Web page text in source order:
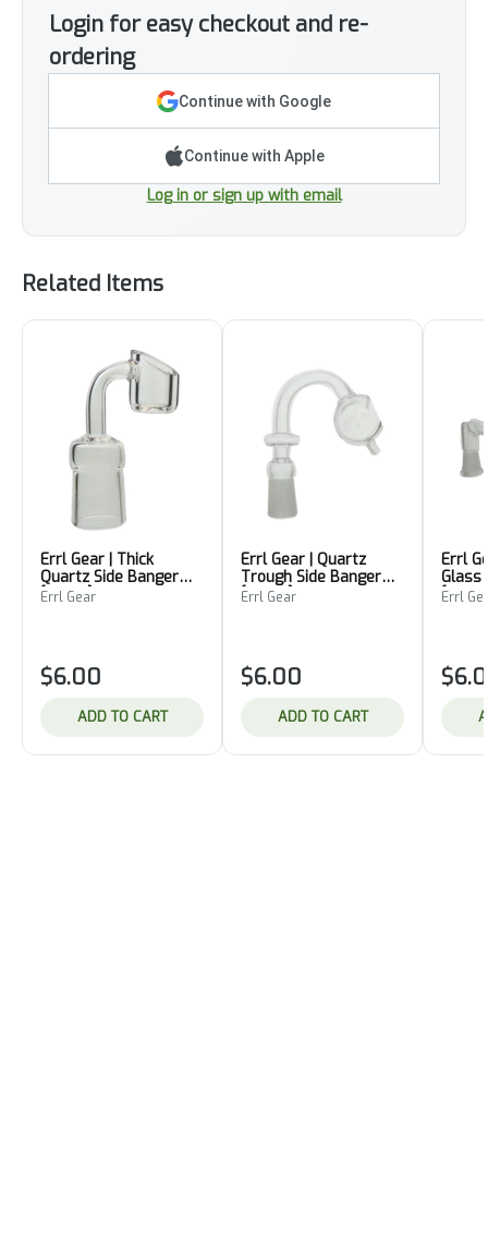
Login for easy checkout and re-
ordering
Continue with Google
Continue with Apple
Log in or sign up with email
Related Items
Errl Gear | Thick
Quartz Side Banger
[18mm]
Errl Gear
$6.00
ADD TO CART
Errl Gear | Quartz
Trough Side Banger
[10mm]
Errl Gear
$6.00
ADD TO CART
Errl
Glass
Errl